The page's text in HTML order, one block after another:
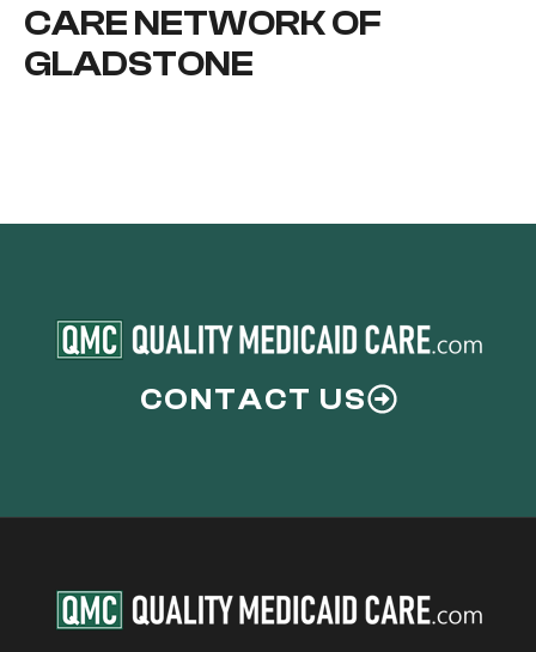
CARE NETWORK OF
GLADSTONE
CONTACT US